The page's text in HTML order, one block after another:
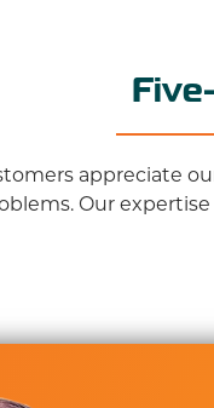
appreciate
Our